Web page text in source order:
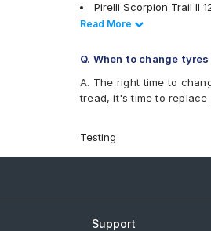
Pirelli Scorpion Trail II
Metzeler Racetec RR
Michelin POWER
Michelin Road 5 120/
Michelin Road 5 160/
Pirelli Diablo Rosso 4
Read Less
Read More
Q. When to change
A. The right time to
tread, it's time to replace
Testing
Support